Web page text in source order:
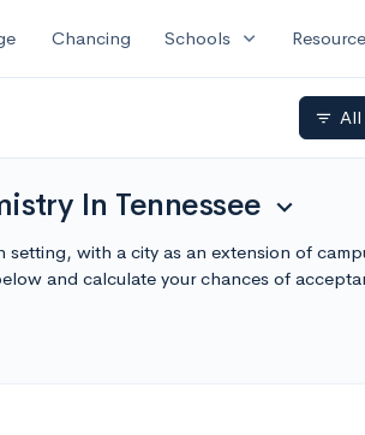
Chancing Schools expand_more
filter_list All
In Tennessee expand_more
setting, with a city as an extension of
and calculate your chances of